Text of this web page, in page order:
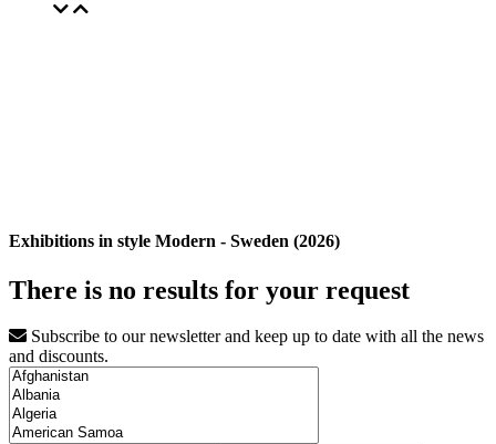
Exhibitions in style Modern - Sweden (2026)
There is no results for your request
Subscribe to our newsletter and keep up to date with all the news
and discounts.